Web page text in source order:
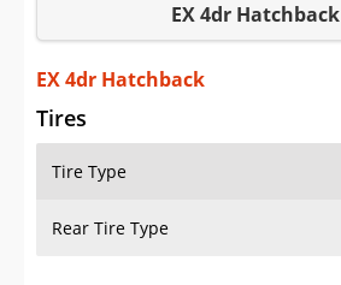
Saved Searches
Saved iVIN Reports
Log In
Sign Up
EX 4dr Hatchback
EX 4dr Hatchback
Tires
Tire Type
Rear Tire Type